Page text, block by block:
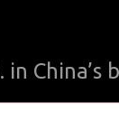
in China’s